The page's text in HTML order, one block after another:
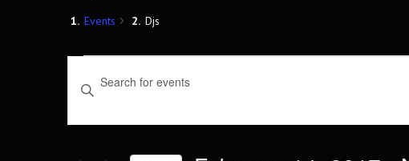
Events Djs
Events
Events
Search
Keyword.